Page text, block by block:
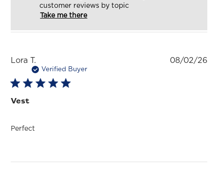
customer reviews by topic
Take me there
Lora T.
Verified Buyer
Vest
Perfect
08/02/26